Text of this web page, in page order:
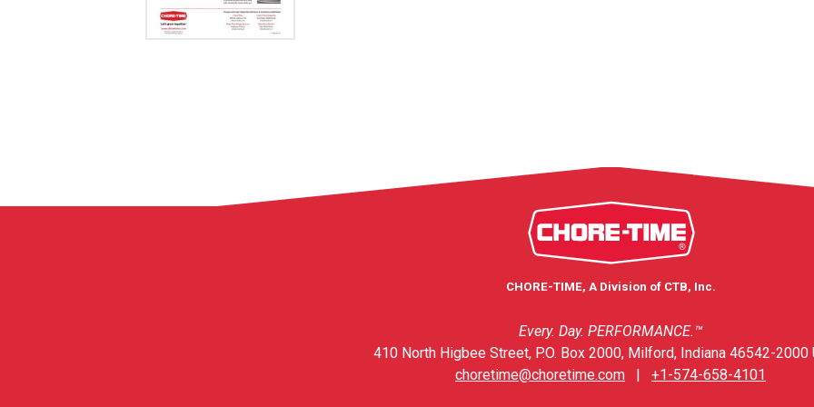
CHORE-TIME, A Division of CTB, Inc.
Every. Day. PERFORMANCE.™
410 North Higbee Street, P.O. Box 2000, Milford, Indiana 46542-2000
choretime@choretime.com | +1-574-658-4101